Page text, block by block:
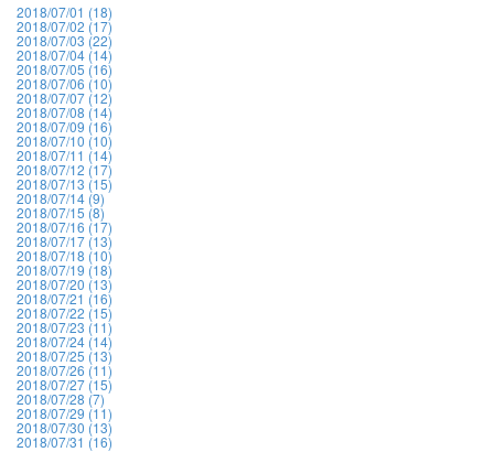
2018/07/01 (18)
2018/07/02 (17)
2018/07/03 (22)
2018/07/04 (14)
2018/07/05 (16)
2018/07/06 (10)
2018/07/07 (12)
2018/07/08 (14)
2018/07/09 (16)
2018/07/10 (10)
2018/07/11 (14)
2018/07/12 (17)
2018/07/13 (15)
2018/07/14 (9)
2018/07/15 (8)
2018/07/16 (17)
2018/07/17 (13)
2018/07/18 (10)
2018/07/19 (18)
2018/07/20 (13)
2018/07/21 (16)
2018/07/22 (15)
2018/07/23 (11)
2018/07/24 (14)
2018/07/25 (13)
2018/07/26 (11)
2018/07/27 (15)
2018/07/28 (7)
2018/07/29 (11)
2018/07/30 (13)
2018/07/31 (16)